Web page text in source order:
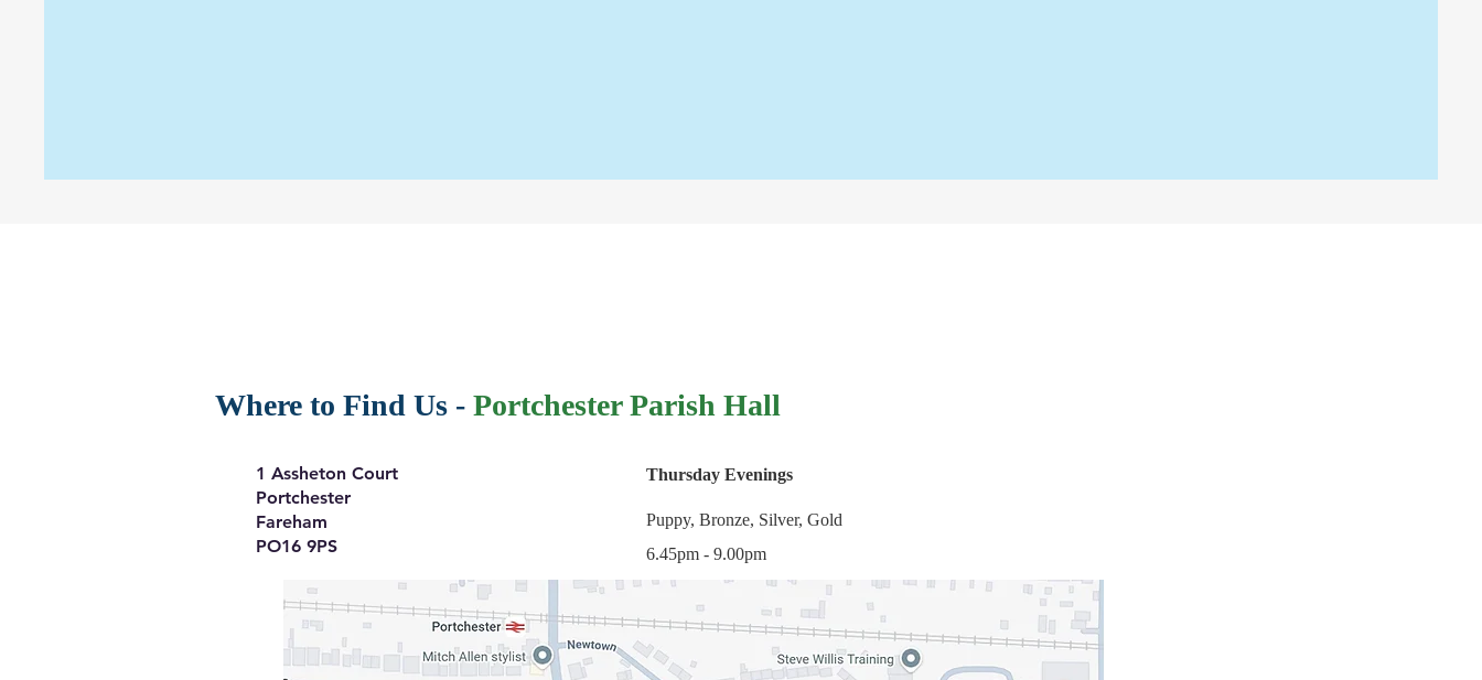
Where to Find Us - Portchester Parish Hall
1 Assheton Court
Portchester
Fareham
PO16 9PS
Thursday Evenings
Puppy, Bronze, Silver, Gold
6.45pm - 9.00pm